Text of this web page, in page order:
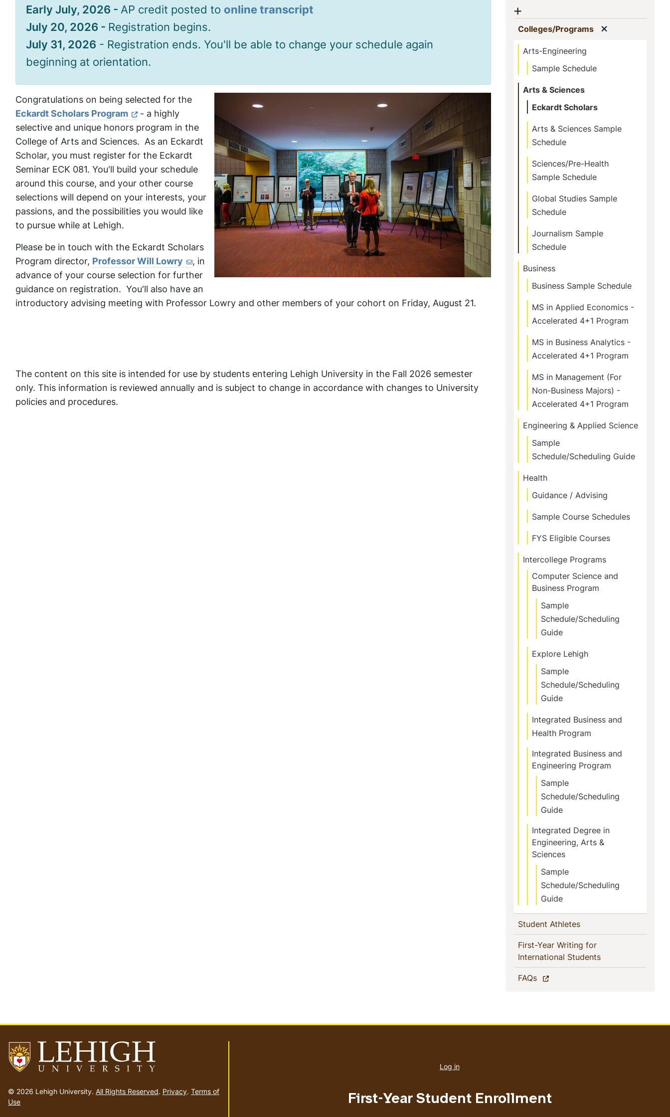
Early July, 2026 -AP credit posted to online transcript
July 20, 2026 - Registration begins.
July 31, 2026 - Registration ends. You'll be able to change your schedule again
beginning at orientation.
Congratulations on being selected for the
Eckardt Scholars Program
- a highly
selective and unique honors program in the
College of Arts and Sciences. As an Eckardt
Scholar, you must register for the Eckardt
Seminar ECK 081. You'll build your schedule
around this course, and your other course
selections will depend on your interests, your
passions, and the possibilities you would like
to pursue while at Lehigh.
Please be in touch with the Eckardt Scholars
Program director, Professor Will Lowry
, in
advance of your course selection for further
guidance on registration. You'll also have an
introductory advising meeting with Professor Lowry and other members of your cohort on Friday, August 21.
The content on this site is intended for use by students entering Lehigh University in the Fall 2026 semester
only. This information is reviewed annually and is subject to change in accordance with changes to University
policies and procedures.
Show menu
Colleges/Programs(current)
Arts-Engineering
Sample Schedule
Arts & Sciences
Eckardt Scholars
Arts & Sciences Sample
Schedule
Sciences/Pre-Health
Sample Schedule
Global Studies Sample
Schedule
Journalism Sample
Schedule
Business
Business Sample Schedule
MS in Applied Economics -
Accelerated 4+1 Program
MS in Business Analytics -
Accelerated 4+1 Program
MS in Management (For
Non-Business Majors) -
Accelerated 4+1 Program
Engineering & Applied Science
Sample
Schedule/Scheduling Guide
Health
Guidance / Advising
Sample Course Schedules
FYS Eligible Courses
Intercollege Programs
Computer Science and
Business Program
Sample
Schedule/Scheduling
Guide
Explore Lehigh
Sample
Schedule/Scheduling
Guide
Integrated Business and
Health Program
Integrated Business and
Engineering Program
Sample
Schedule/Scheduling
Guide
Integrated Degree in
Engineering, Arts &
Sciences
Sample
Schedule/Scheduling
Guide
Student Athletes(current)
First-Year Writing for
International Students(current)
FAQs (current)
to
homepage
© 2026 Lehigh University. All Rights Reserved. Privacy. Terms of
Use
account
Log in
First-Year Student Enrollment